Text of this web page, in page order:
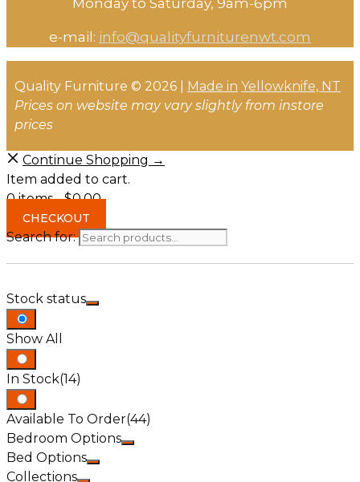
Monday to Saturday, ​9am-6pm​
e-mail: info@qualityfurniturenwt.com
Quality Furniture © 2026 | Made in Yellowknife, NT
Prices on website may vary slightly from instore
prices
Continue Shopping →
Item added to cart.
0 items -$0.00
CHECKOUT
Search for:
Stock status
Show All
In Stock(14)
Available To Order(44)
Bedroom Options
Bed Options
Collections